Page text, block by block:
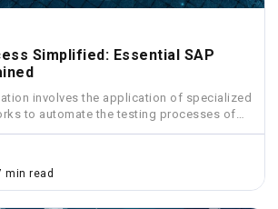
Simplified: Essential SAP
involves the application of specialized
to automate the testing processes of
min read